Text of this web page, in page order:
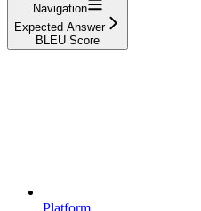
Navigation
Expected Answer
BLEU Score
Platform